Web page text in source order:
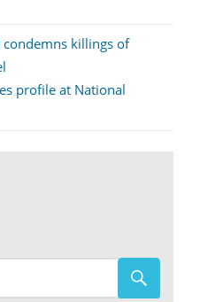
condemns killings of
profile at National